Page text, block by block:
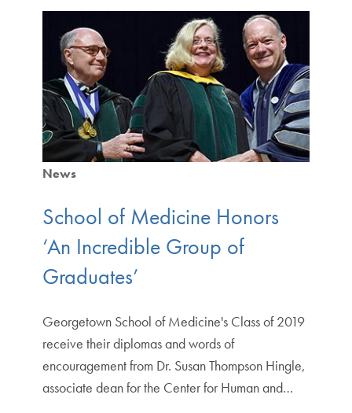
News
School of Medicine Honors
‘An Incredible Group of
Graduates’
Georgetown School of Medicine's Class of 2019
receive their diplomas and words of
encouragement from Dr. Susan Thompson Hingle,
associate dean for the Center for Human and…